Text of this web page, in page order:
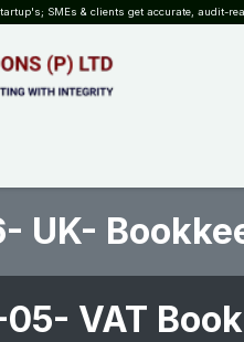
SMEs & clients get accurate, audit-
UK-
VAT